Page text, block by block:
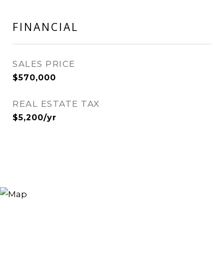
FINANCIAL
SALES PRICE
$570,000
REAL ESTATE TAX
$5,200/yr